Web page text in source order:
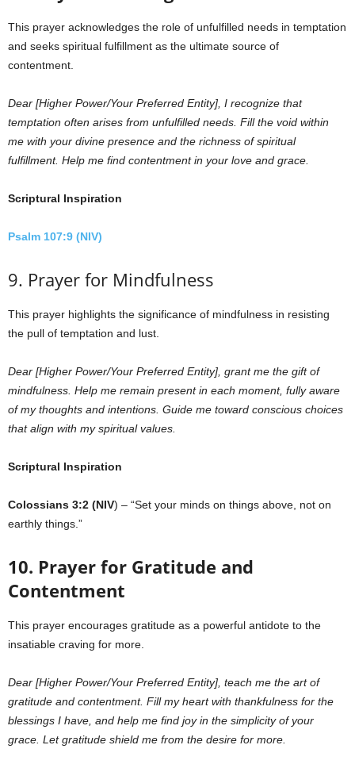
This prayer acknowledges the role of unfulfilled needs in temptation
and seeks spiritual fulfillment as the ultimate source of
contentment.
Dear [Higher Power/Your Preferred Entity], I recognize that
temptation often arises from unfulfilled needs. Fill the void within
me with your divine presence and the richness of spiritual
fulfillment. Help me find contentment in your love and grace.
Scriptural Inspiration
Psalm 107:9 (NIV)
9. Prayer for Mindfulness
This prayer highlights the significance of mindfulness in resisting
the pull of temptation and lust.
Dear [Higher Power/Your Preferred Entity], grant me the gift of
mindfulness. Help me remain present in each moment, fully aware
of my thoughts and intentions. Guide me toward conscious choices
that align with my spiritual values.
Scriptural Inspiration
Colossians 3:2 (NIV) – “Set your minds on things above, not on
earthly things.”
10. Prayer for Gratitude and
Contentment
This prayer encourages gratitude as a powerful antidote to the
insatiable craving for more.
Dear [Higher Power/Your Preferred Entity], teach me the art of
gratitude and contentment. Fill my heart with thankfulness for the
blessings I have, and help me find joy in the simplicity of your
grace. Let gratitude shield me from the desire for more.